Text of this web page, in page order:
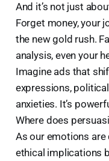
And it’s not just
Forget money, your
the new gold rush.
analysis, even your
Imagine ads that
expressions,
anxieties. It’s
Where does
As our emotions
ethical implications